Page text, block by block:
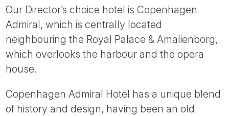
Our Director’s choice hotel is Copenhagen
Admiral, which is centrally located
neighbouring the Royal Palace & Amalienborg,
which overlooks the harbour and the opera
house.
Copenhagen Admiral Hotel has a unique blend
of history and design, having been an old